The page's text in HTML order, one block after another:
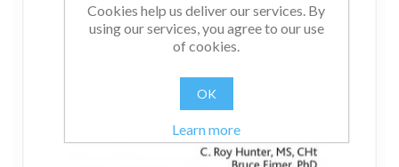
Cookies help us deliver our services. By
using our services, you agree to our use
of cookies.
OK
Learn more